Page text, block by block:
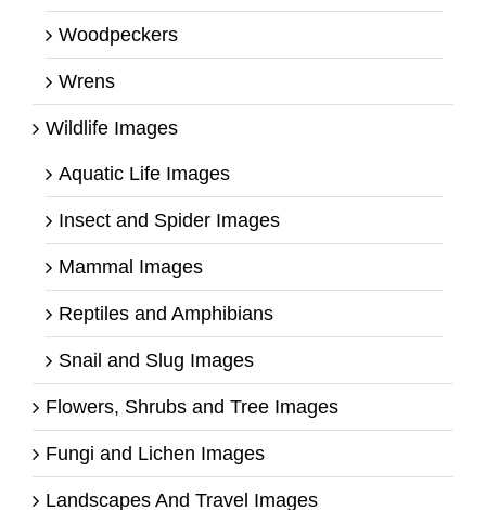
Woodpeckers
Wrens
Wildlife Images
Aquatic Life Images
Insect and Spider Images
Mammal Images
Reptiles and Amphibians
Snail and Slug Images
Flowers, Shrubs and Tree Images
Fungi and Lichen Images
Landscapes And Travel Images